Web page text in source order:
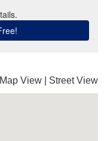
Map View Street View